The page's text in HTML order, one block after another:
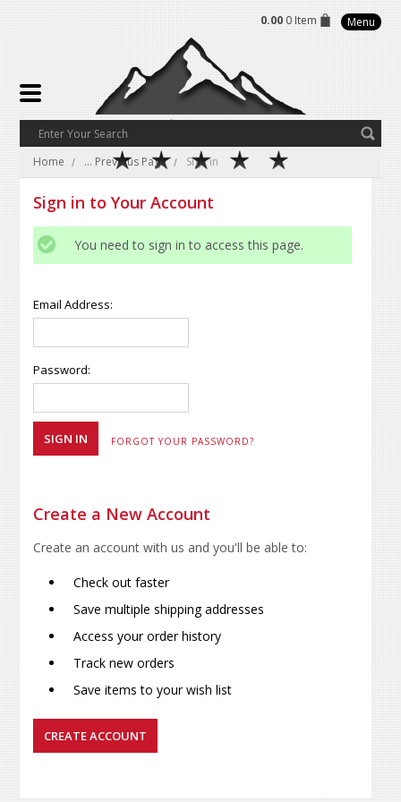
0.00 0 Item Menu
Home ... Previous Page Sign in
Sign in to Your Account
You need to sign in to access this page.
Email Address:
Password:
FORGOT YOUR PASSWORD?
Create a New Account
Create an account with us and you'll be able to:
Check out faster
Save multiple shipping addresses
Access your order history
Track new orders
Save items to your wish list
CREATE ACCOUNT